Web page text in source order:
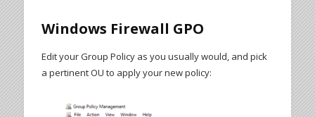
Windows Firewall GPO
Edit your Group Policy as you usually would, and pick
a pertinent OU to apply your new policy: